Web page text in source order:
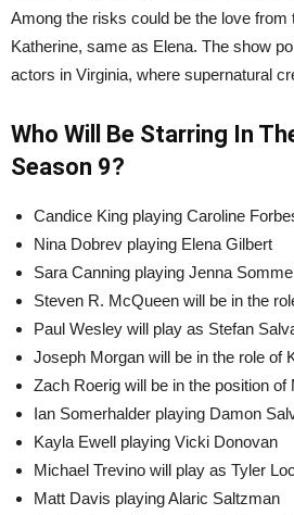
Among the risks could be the love from
Katherine, same as Elena. The show
actors in Virginia, where supernatural
Who Will Be Starring In
Season 9?
Candice King playing Caroline
Nina Dobrev playing Elena Gilbert
Sara Canning playing Jenna
Steven R. McQueen will be in the
Paul Wesley will play as Stefan
Joseph Morgan will be in the role of
Zach Roerig will be in the position of
Ian Somerhalder playing Damon
Kayla Ewell playing Vicki Donovan
Michael Trevino will play as Tyler
Matt Davis playing Alaric Saltzman